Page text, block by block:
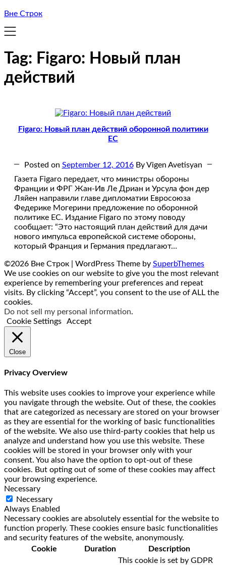
Вне Строк
Tag: Figaro: Новый план
действий
Figaro: Новый план действий оборонной политики
ЕС
Posted on September 12, 2016 By Vigen Avetisyan
Газета Figaro передает, что министры обороны
Франции и ФРГ Жан-Ив Ле Дриан и Урсула фон дер
Ляйен направили главе дипломатии Евросоюза
Федерике Могерини предложение по оборонной
политике ЕС. Издание Figaro по этому поводу
сообщает: “Это настоящий план действий для дачи
нового импульса европейской системе обороны,
который Франция и Германия предлагают…
©2026 Вне Строк | WordPress Theme by SuperbThemes
We use cookies on our website to give you the most relevant
experience by remembering your preferences and repeat
visits. By clicking “Accept”, you consent to the use of ALL the
cookies.
Do not sell my personal information.
Cookie Settings
Accept
Close
Privacy Overview
This website uses cookies to improve your experience while
you navigate through the website. Out of these, the cookies
that are categorized as necessary are stored on your browser
as they are essential for the working of basic functionalities
of the website. We also use third-party cookies that help us
analyze and understand how you use this website. These
cookies will be stored in your browser only with your
consent. You also have the option to opt-out of these
cookies. But opting out of some of these cookies may affect
your browsing experience.
Necessary
Necessary
Always Enabled
Necessary cookies are absolutely essential for the website to
function properly. These cookies ensure basic functionalities
and security features of the website, anonymously.
Cookie
Duration Description
This cookie is set by GDPR